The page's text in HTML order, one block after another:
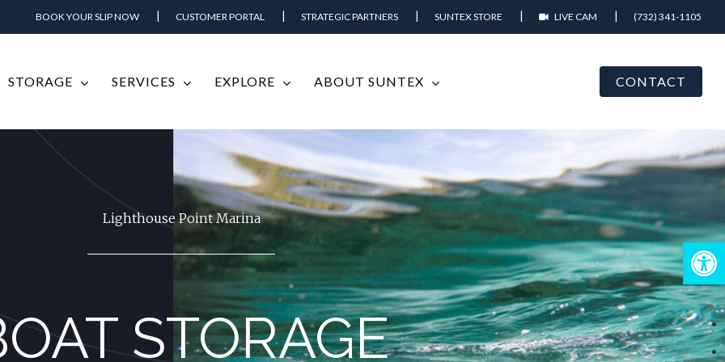
BOOK YOUR SLIP NOW CUSTOMER PORTAL STRATEGIC PARTNERS SUNTEX STORE LIVE CAM (732) 341-1105
STORAGE SERVICES EXPLORE ABOUT SUNTEX CONTACT
Lighthouse Point Marina
STORAGE